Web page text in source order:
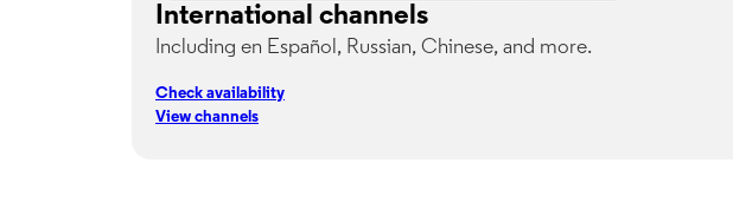
International channels
Including en Español, Russian, Chinese, and more.
Check availability
View channels